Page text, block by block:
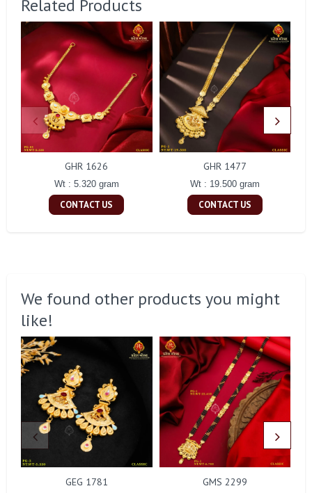
Related Products
GHR 1626
Wt : 5.320 gram
CONTACT US
GHR 1477
Wt : 19.500 gram
CONTACT US
We found other products you might
like!
GEG 1781 GMS 2299